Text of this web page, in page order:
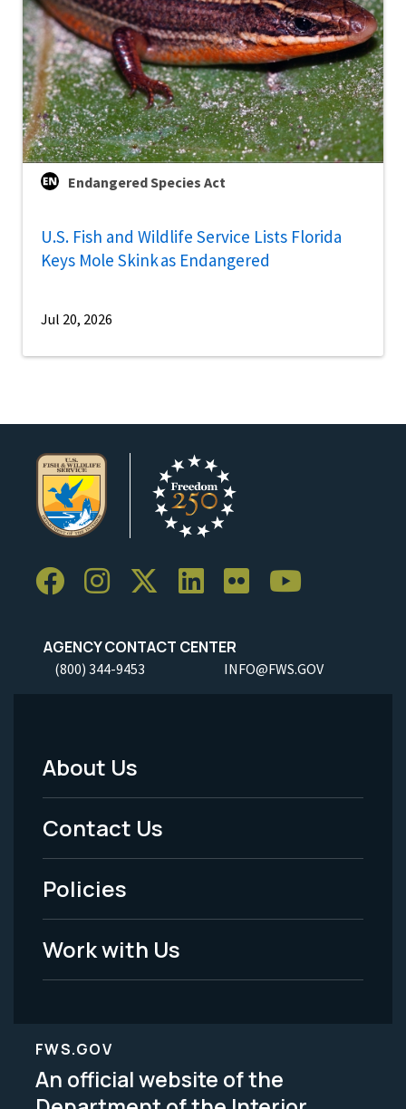
Endangered Species Act
U.S. Fish and Wildlife Service Lists Florida
Keys Mole Skink as Endangered
Jul 20, 2026
AGENCY CONTACT CENTER
(800) 344-9453 INFO@FWS.GOV
Footer
Menu
-
Legal
About Us
Contact Us
Policies
Work with Us
FWS.GOV
An official website of the